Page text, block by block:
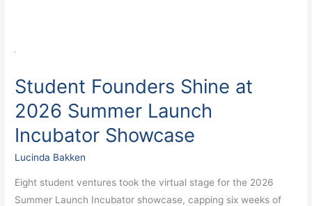
Student Founders Shine at
2026 Summer Launch
Incubator Showcase
Lucinda Bakken
Eight student ventures took the virtual stage for the 2026
Summer Launch Incubator showcase, capping six weeks of
Student
Shine
at
2026
Summer
Launch
Showcase